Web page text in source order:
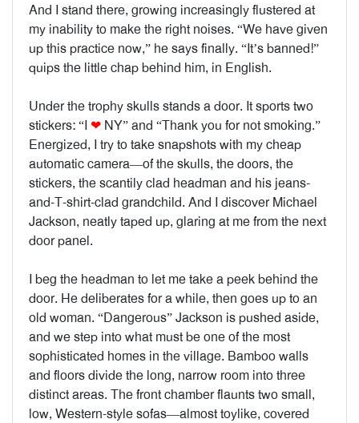
And I stand there, growing increasingly flustered at
my inability to make the right noises. “We have given
up this practice now,” he says finally. “It’s banned!”
quips the little chap behind him, in English.
Under the trophy skulls stands a door. It sports two
stickers: “I ❤ NY” and “Thank you for not smoking.”
Energized, I try to take snapshots with my cheap
automatic camera—of the skulls, the doors, the
stickers, the scantily clad headman and his jeans-
and-T-shirt-clad grandchild. And I discover Michael
Jackson, neatly taped up, glaring at me from the next
door panel.
I beg the headman to let me take a peek behind the
door. He deliberates for a while, then goes up to an
old woman. “Dangerous” Jackson is pushed aside,
and we step into what must be one of the most
sophisticated homes in the village. Bamboo walls
and floors divide the long, narrow room into three
distinct areas. The front chamber flaunts two small,
low, Western-style sofas—almost toylike, covered